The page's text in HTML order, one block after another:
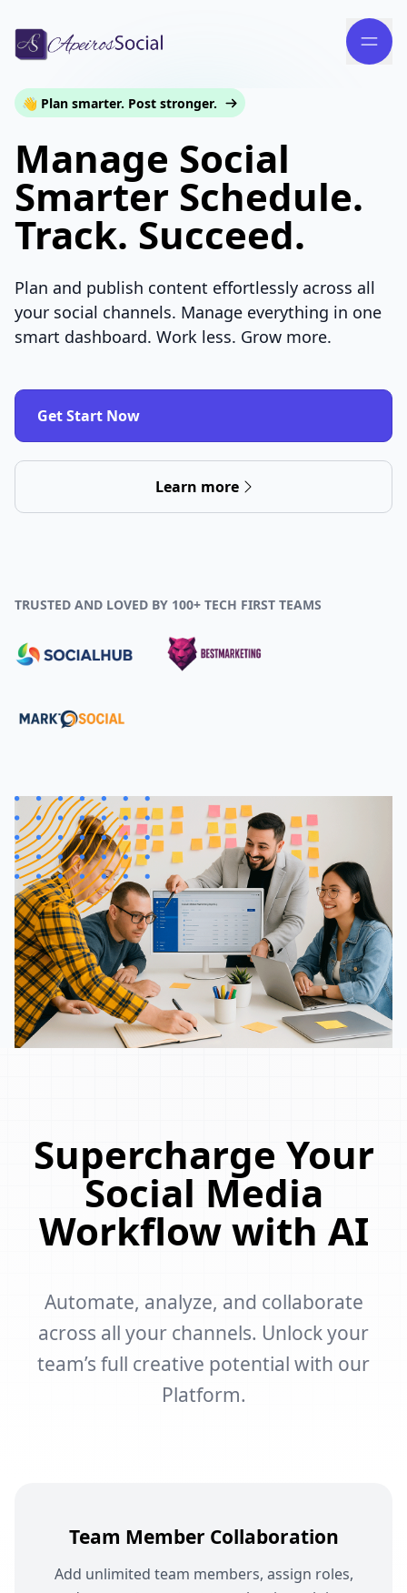
👋 Plan smarter. Post stronger.
Manage Social
Smarter Schedule.
Track. Succeed.
Plan and publish content effortlessly across all
your social channels. Manage everything in one
smart dashboard. Work less. Grow more.
Get Start Now
Learn more
TRUSTED AND LOVED BY 100+ TECH FIRST TEAMS
Supercharge Your
Social Media
Workflow with AI
Automate, analyze, and collaborate
across all your channels. Unlock your
team’s full creative potential with our
Platform.
Team Member Collaboration
Add unlimited team members, assign roles,